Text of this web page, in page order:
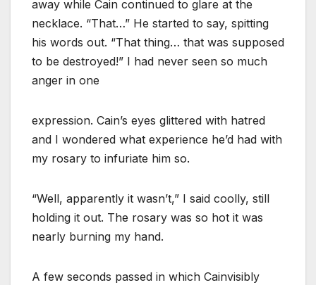
away while Cain continued to glare at the
necklace. “That…” He started to say, spitting
his words out. “That thing… that was supposed
to be destroyed!” I had never seen so much
anger in one
expression. Cain’s eyes glittered with hatred
and I wondered what experience he’d had with
my rosary to infuriate him so.
“Well, apparently it wasn’t,” I said coolly, still
holding it out. The rosary was so hot it was
nearly burning my hand.
A few seconds passed in which Cainvisibly